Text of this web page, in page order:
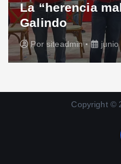
La “herencia
Galindo
Por siteadmin
Copyright ©